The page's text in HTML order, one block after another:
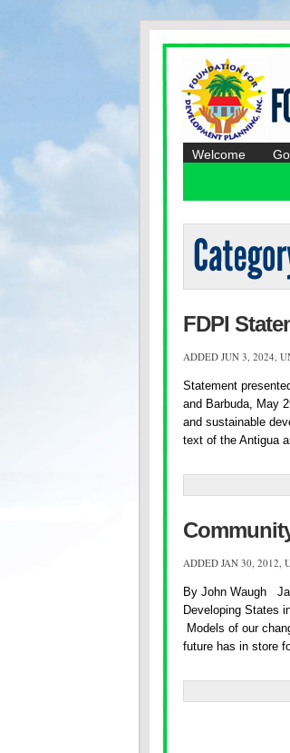
Welcome
FDPI
ADDED JUN 3, 2024,
Statement
and Barbuda, May
and sustainable
text of the Antigua
ADDED JAN 30, 2012,
By John Waugh
Developing States
Models of our
future has in store